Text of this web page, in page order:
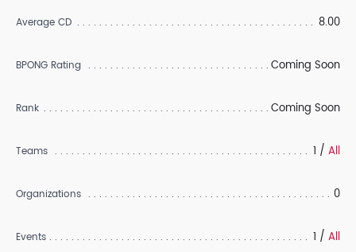
Average CD 8.00
BPONG Rating Coming Soon
Rank Coming Soon
Teams 1 / All
Organizations 0
Events 1 / All